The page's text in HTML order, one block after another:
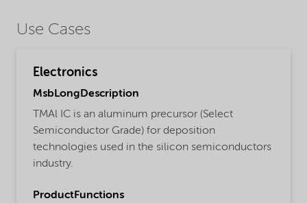
Use Cases
Electronics
MsbLongDescription
TMAl IC is an aluminum precursor (Select
Semiconductor Grade) for deposition
technologies used in the silicon semiconductors
industry.
ProductFunctions